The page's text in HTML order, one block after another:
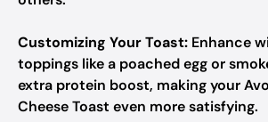
Customizing Your Toast: Enhance
toppings like a poached egg or
extra protein boost, making your
Cheese Toast even more satisfying.